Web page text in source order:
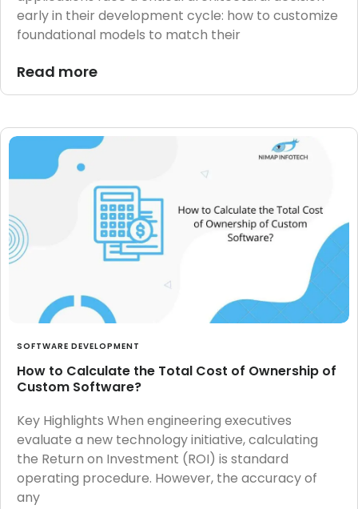
early in their development cycle: how to customize
foundational models to match their
Read more
SOFTWARE DEVELOPMENT
How to Calculate the Total Cost of Ownership of
Custom Software?
Key Highlights When engineering executives
evaluate a new technology initiative, calculating
the Return on Investment (ROI) is standard
operating procedure. However, the accuracy of
any